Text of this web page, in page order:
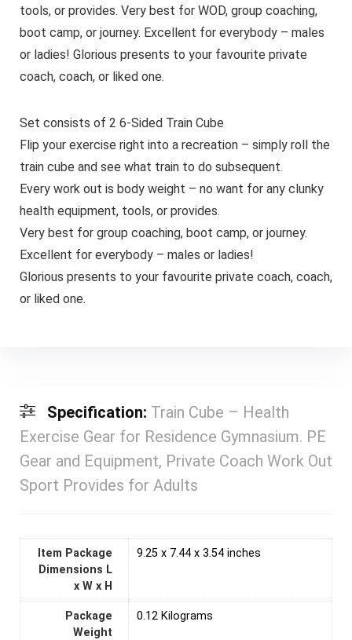
tools, or provides. Very best for WOD, group coaching,
boot camp, or journey. Excellent for everybody – males
or ladies! Glorious presents to your favourite private
coach, coach, or liked one.
Set consists of 2 6-Sided Train Cube
Flip your exercise right into a recreation – simply roll the
train cube and see what train to do subsequent.
Every work out is body weight – no want for any clunky
health equipment, tools, or provides.
Very best for group coaching, boot camp, or journey.
Excellent for everybody – males or ladies!
Glorious presents to your favourite private coach, coach,
or liked one.
Specification: Train Cube – Health
Exercise Gear for Residence Gymnasium. PE
Gear and Equipment, Private Coach Work Out
Sport Provides for Adults
Item Package
Dimensions L
x W x H
‎9.25 x 7.44 x 3.54 inches
Package
Weight
‎0.12 Kilograms